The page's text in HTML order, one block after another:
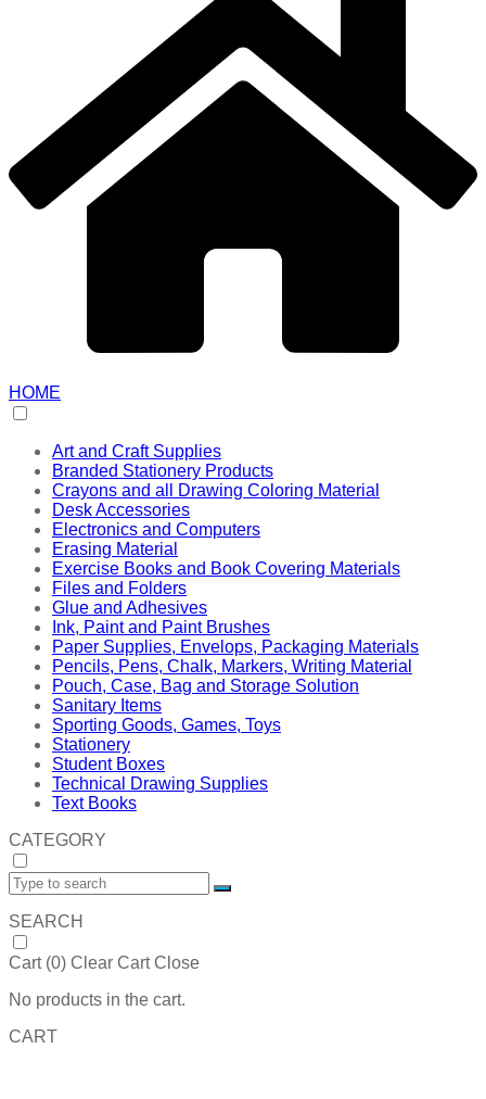
HOME
Art and Craft Supplies
Branded Stationery Products
Crayons and all Drawing Coloring Material
Desk Accessories
Electronics and Computers
Erasing Material
Exercise Books and Book Covering Materials
Files and Folders
Glue and Adhesives
Ink, Paint and Paint Brushes
Paper Supplies, Envelops, Packaging Materials
Pencils, Pens, Chalk, Markers, Writing Material
Pouch, Case, Bag and Storage Solution
Sanitary Items
Sporting Goods, Games, Toys
Stationery
Student Boxes
Technical Drawing Supplies
Text Books
CATEGORY
SEARCH
Cart (0) Clear Cart Close
No products in the cart.
CART